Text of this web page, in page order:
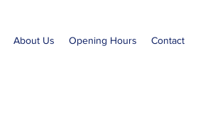
About Us Opening Hours Contact